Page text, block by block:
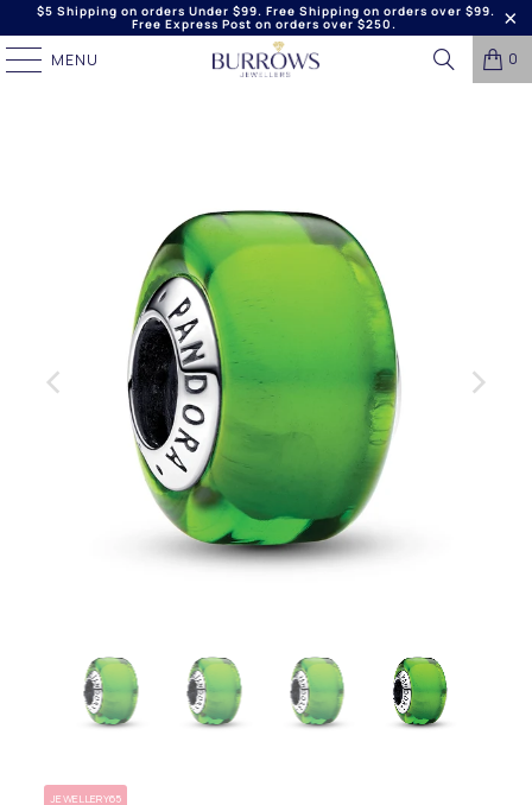
$5 Shipping on orders Under $99. Free Shipping on orders over $99.
Free Express Post on orders over $250.
MENU 0
JEWELLERY65